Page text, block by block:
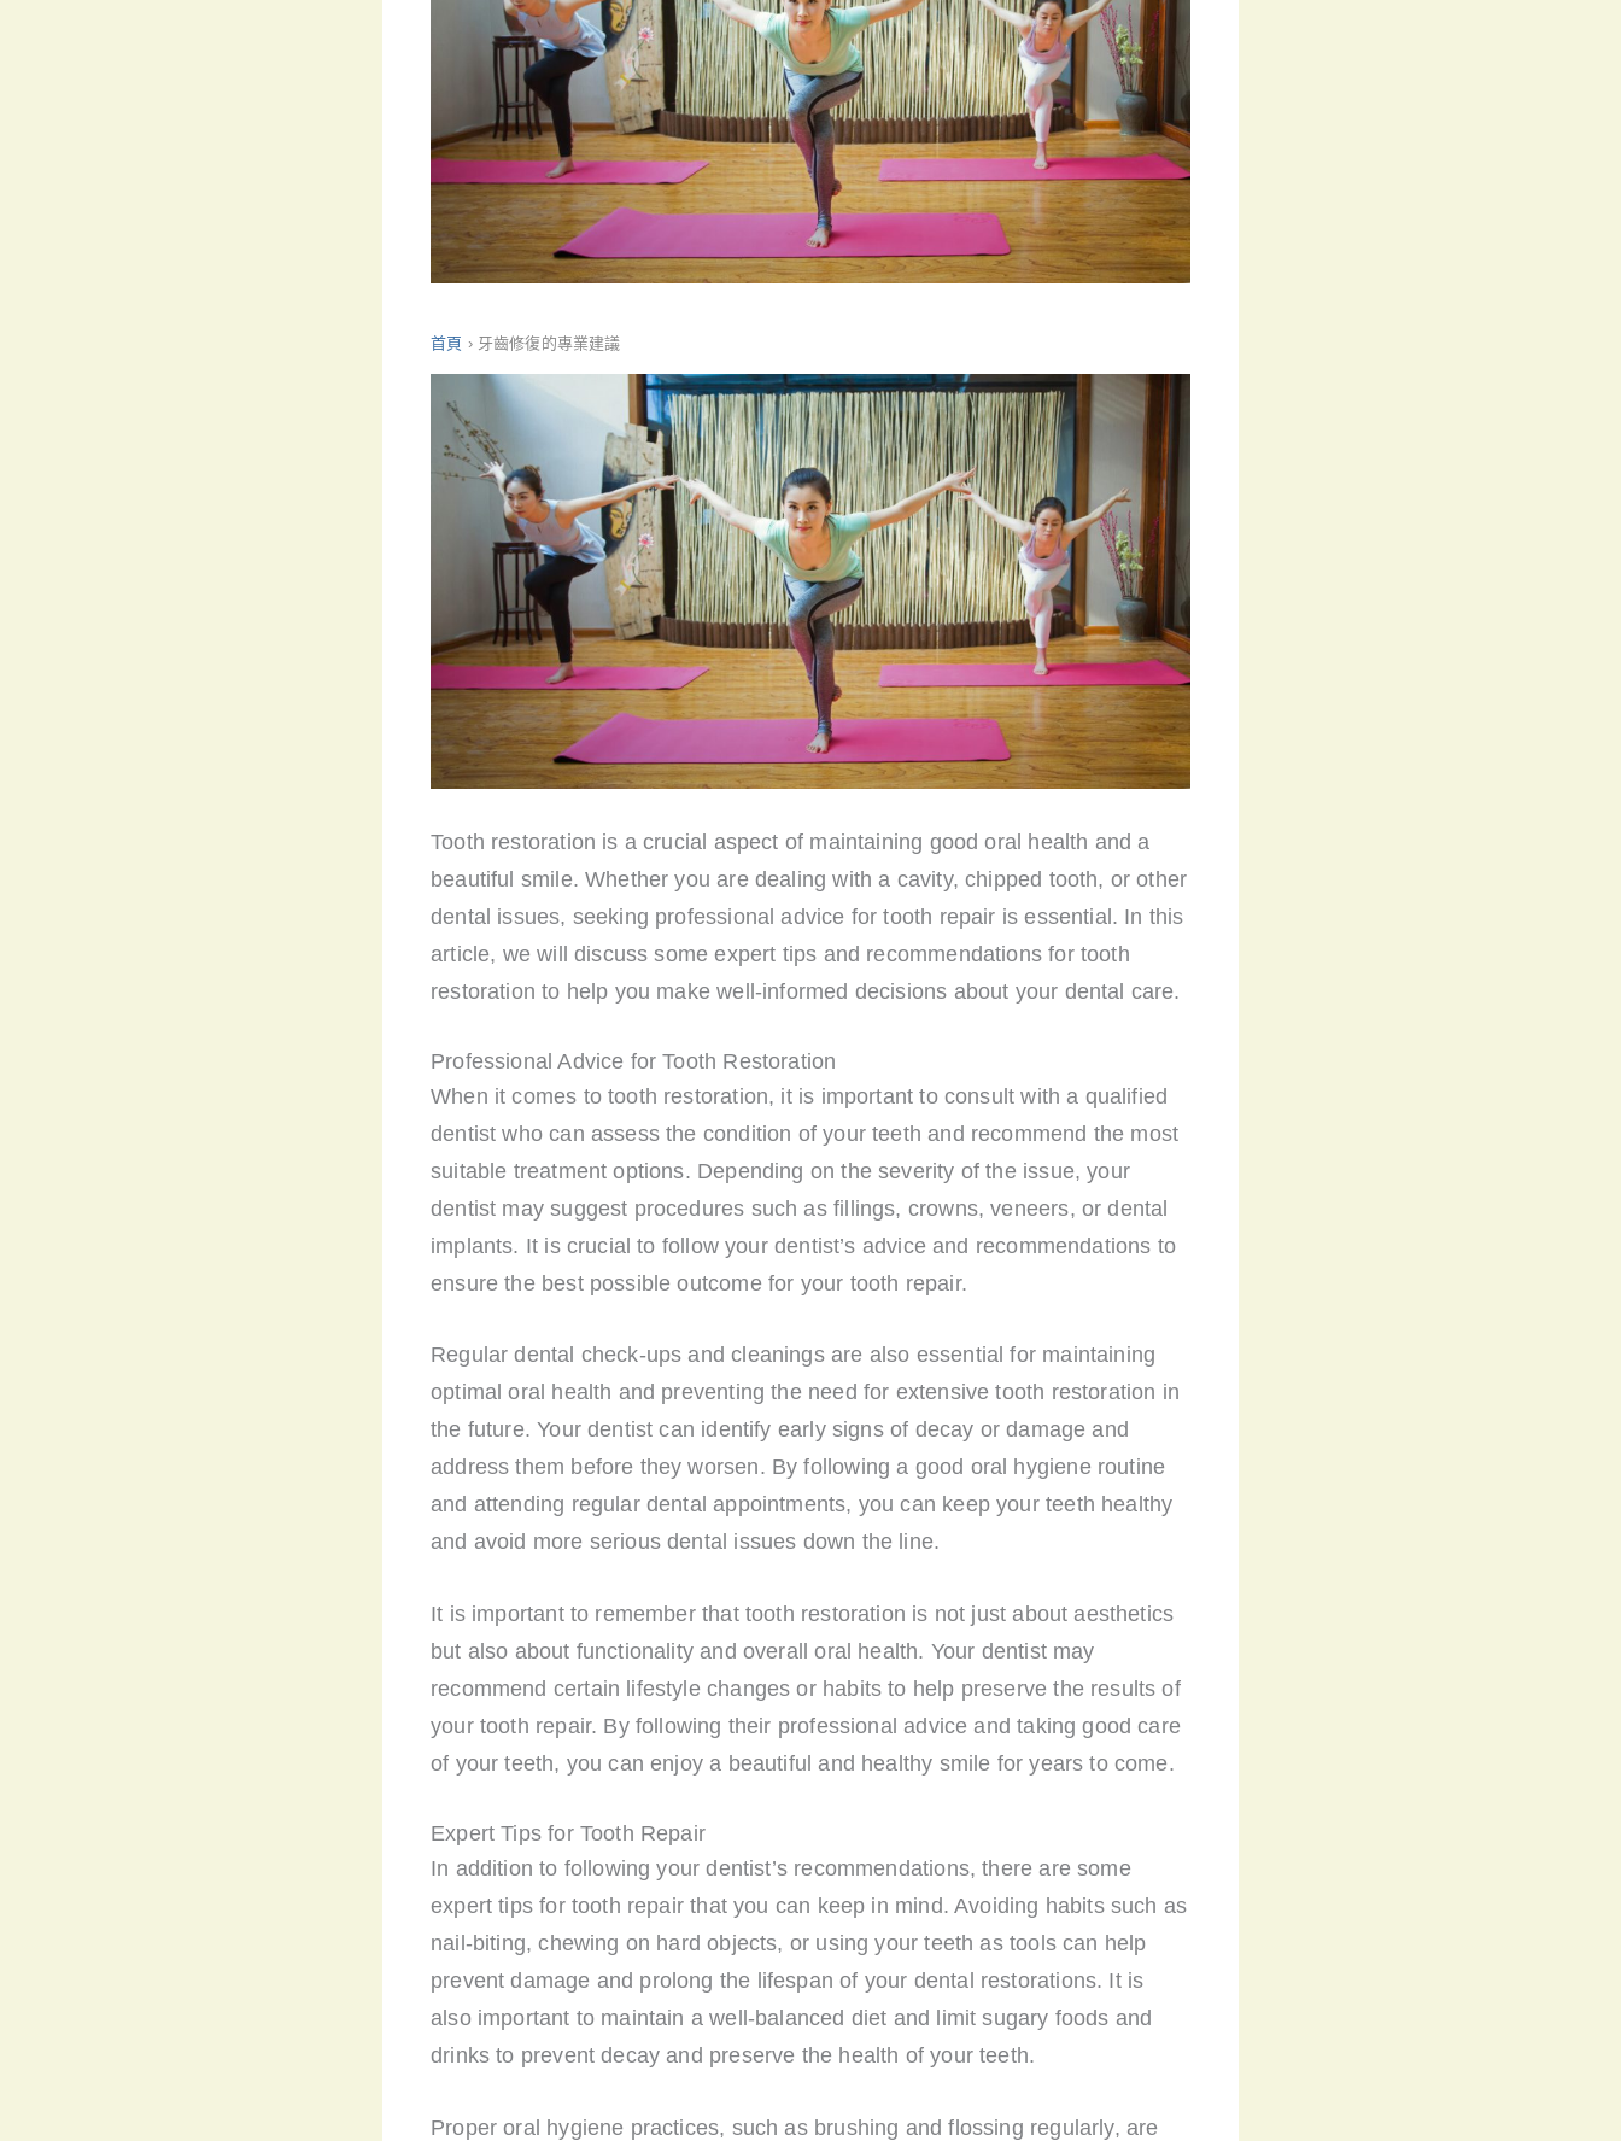
首頁 › 牙齒修復的專業建議
Tooth restoration is a crucial aspect of maintaining good oral health and a
beautiful smile. Whether you are dealing with a cavity, chipped tooth, or other
dental issues, seeking professional advice for tooth repair is essential. In this
article, we will discuss some expert tips and recommendations for tooth
restoration to help you make well-informed decisions about your dental care.
Professional Advice for Tooth Restoration
When it comes to tooth restoration, it is important to consult with a qualified
dentist who can assess the condition of your teeth and recommend the most
suitable treatment options. Depending on the severity of the issue, your
dentist may suggest procedures such as fillings, crowns, veneers, or dental
implants. It is crucial to follow your dentist’s advice and recommendations to
ensure the best possible outcome for your tooth repair.
Regular dental check-ups and cleanings are also essential for maintaining
optimal oral health and preventing the need for extensive tooth restoration in
the future. Your dentist can identify early signs of decay or damage and
address them before they worsen. By following a good oral hygiene routine
and attending regular dental appointments, you can keep your teeth healthy
and avoid more serious dental issues down the line.
It is important to remember that tooth restoration is not just about aesthetics
but also about functionality and overall oral health. Your dentist may
recommend certain lifestyle changes or habits to help preserve the results of
your tooth repair. By following their professional advice and taking good care
of your teeth, you can enjoy a beautiful and healthy smile for years to come.
Expert Tips for Tooth Repair
In addition to following your dentist’s recommendations, there are some
expert tips for tooth repair that you can keep in mind. Avoiding habits such as
nail-biting, chewing on hard objects, or using your teeth as tools can help
prevent damage and prolong the lifespan of your dental restorations. It is
also important to maintain a well-balanced diet and limit sugary foods and
drinks to prevent decay and preserve the health of your teeth.
Proper oral hygiene practices, such as brushing and flossing regularly, are